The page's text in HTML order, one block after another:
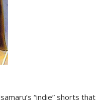
“indie” shorts that